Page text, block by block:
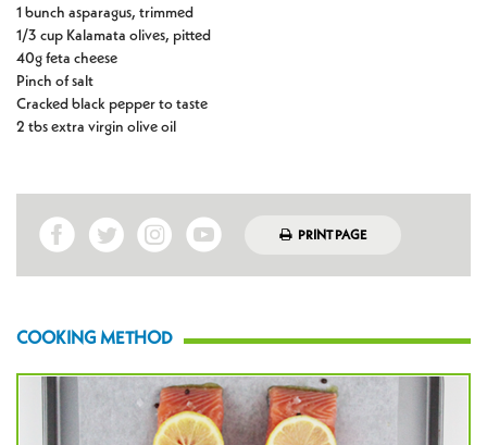
1 bunch asparagus, trimmed
1/3 cup Kalamata olives, pitted
40g feta cheese
Pinch of salt
Cracked black pepper to taste
2 tbs extra virgin olive oil
PRINT PAGE
COOKING METHOD